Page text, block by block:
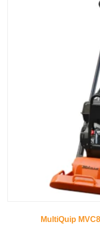
MultiQuip